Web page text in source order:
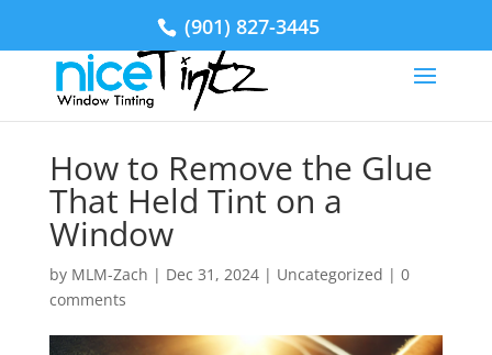
(901) 827-3445
How to Remove the Glue
That Held Tint on a
Window
by MLM-Zach | Dec 31, 2024| Uncategorized | 0
comments